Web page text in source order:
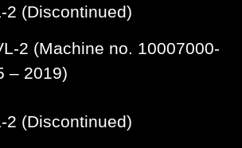
2 (Discontinued)
2 (Machine no. 10007000-
– 2019)
2 (Discontinued)